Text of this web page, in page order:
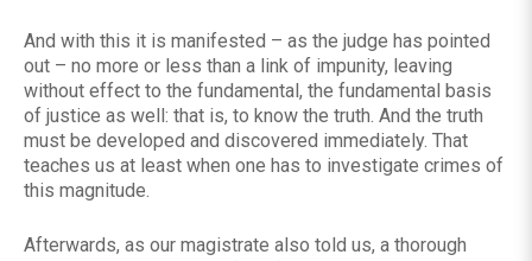
And with this it is manifested – as the judge has pointed
out – no more or less than a link of impunity, leaving
without effect to the fundamental, the fundamental basis
of justice as well: that is, to know the truth. And the truth
must be developed and discovered immediately. That
teaches us at least when one has to investigate crimes of
this magnitude.
Afterwards, as our magistrate also told us, a thorough